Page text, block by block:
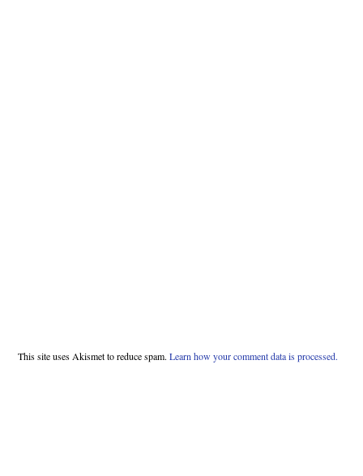
This site uses Akismet to reduce spam. Learn how your comment data is processed.